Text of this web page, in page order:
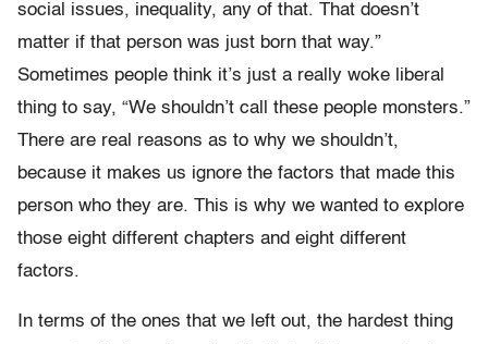
social issues, inequality, any of that. That doesn’t
matter if that person was just born that way.”
Sometimes people think it’s just a really woke liberal
thing to say, “We shouldn’t call these people monsters.”
There are real reasons as to why we shouldn’t,
because it makes us ignore the factors that made this
person who they are. This is why we wanted to explore
those eight different chapters and eight different
factors.
In terms of the ones that we left out, the hardest thing